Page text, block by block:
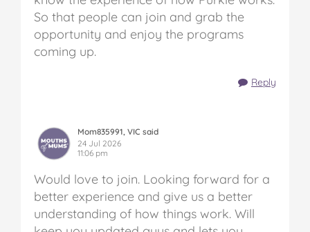
So that people can join and grab the
opportunity and enjoy the programs
coming up.
Reply
Mom835991, VIC said
24 Jul 2026
11:06 pm
Would love to join. Looking forward for a
better experience and give us a better
understanding of how things work. Will